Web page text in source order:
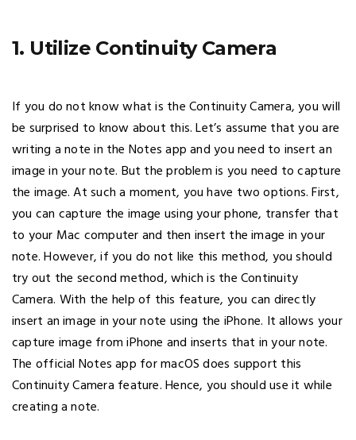
1. Utilize Continuity Camera
If you do not know what is the Continuity Camera, you will
be surprised to know about this. Let’s assume that you are
writing a note in the Notes app and you need to insert an
image in your note. But the problem is you need to capture
the image. At such a moment, you have two options. First,
you can capture the image using your phone, transfer that
to your Mac computer and then insert the image in your
note. However, if you do not like this method, you should
try out the second method, which is the Continuity
Camera. With the help of this feature, you can directly
insert an image in your note using the iPhone. It allows your
capture image from iPhone and inserts that in your note.
The official Notes app for macOS does support this
Continuity Camera feature. Hence, you should use it while
creating a note.